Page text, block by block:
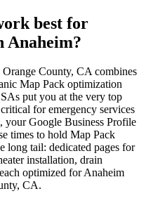
best for
Anaheim?
County, CA combines
Map Pack optimization
put you at the very top
for emergency services
your Google Business Profile
times to hold Map Pack
long tail: dedicated pages for
installation, drain
optimized for Anaheim
CA.